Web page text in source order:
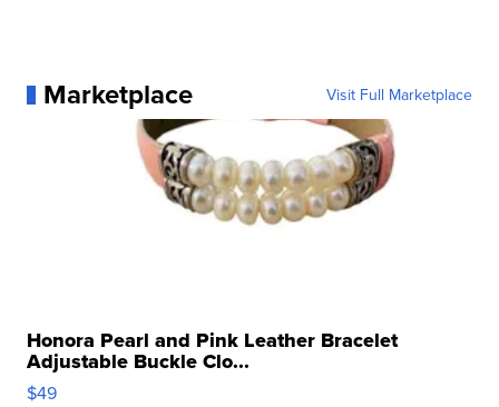
Marketplace Visit Full Marketplace
Honora Pearl and Pink Leather Bracelet
Adjustable Buckle Clo...
$49